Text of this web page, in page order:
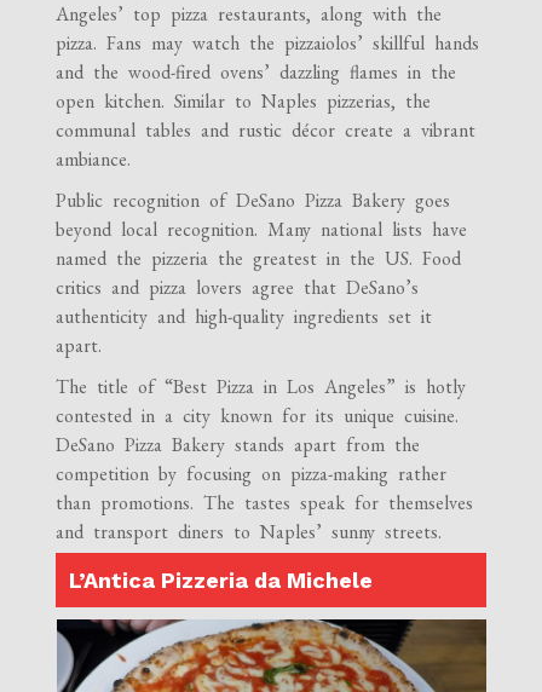
Angeles’ top pizza restaurants, along with the
pizza. Fans may watch the pizzaiolos’ skillful hands
and the wood-fired ovens’ dazzling flames in the
open kitchen. Similar to Naples pizzerias, the
communal tables and rustic décor create a vibrant
ambiance.
Public recognition of DeSano Pizza Bakery goes
beyond local recognition. Many national lists have
named the pizzeria the greatest in the US. Food
critics and pizza lovers agree that DeSano’s
authenticity and high-quality ingredients set it
apart.
The title of “Best Pizza in Los Angeles” is hotly
contested in a city known for its unique cuisine.
DeSano Pizza Bakery stands apart from the
competition by focusing on pizza-making rather
than promotions. The tastes speak for themselves
and transport diners to Naples’ sunny streets.
L’Antica Pizzeria da Michele